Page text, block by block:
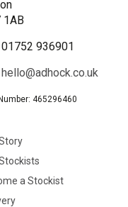
1AB
01752 936901
hello@adhock.co.uk
465296460
a Stockist